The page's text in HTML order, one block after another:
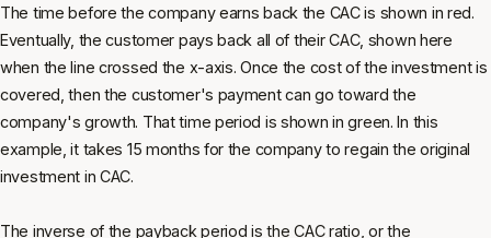
The time before the company earns back the CAC is shown in red.
Eventually, the customer pays back all of their CAC, shown here
when the line crossed the x-axis. Once the cost of the investment is
covered, then the customer's payment can go toward the
company's growth. That time period is shown in green. In this
example, it takes 15 months for the company to regain the original
investment in CAC.
The inverse of the payback period is the CAC ratio, or the